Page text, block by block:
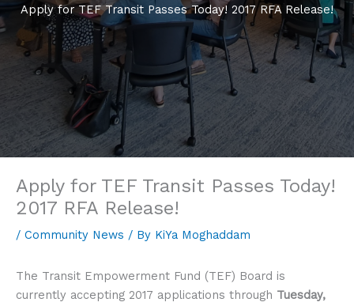
Apply for TEF Transit Passes Today! 2017 RFA Release!
Apply for TEF Transit Passes Today!
2017 RFA Release!
/ Community News / By KiYa Moghaddam
The Transit Empowerment Fund (TEF) Board is
currently accepting 2017 applications through Tuesday,